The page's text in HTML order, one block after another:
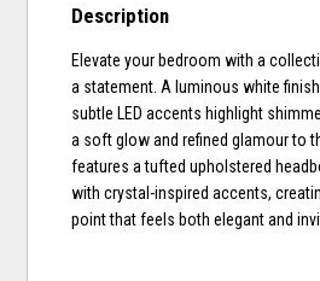
Description
Elevate your bedroom with a
a statement. A luminous white
subtle LED accents highlight
a soft glow and refined glamour to
features a tufted upholstered
with crystal-inspired accents,
point that feels both elegant and